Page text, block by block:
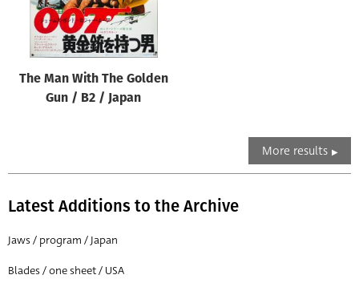
The Man With The Golden
Gun / B2 / Japan
More results
Latest Additions to the Archive
Jaws / program / Japan
Blades / one sheet / USA